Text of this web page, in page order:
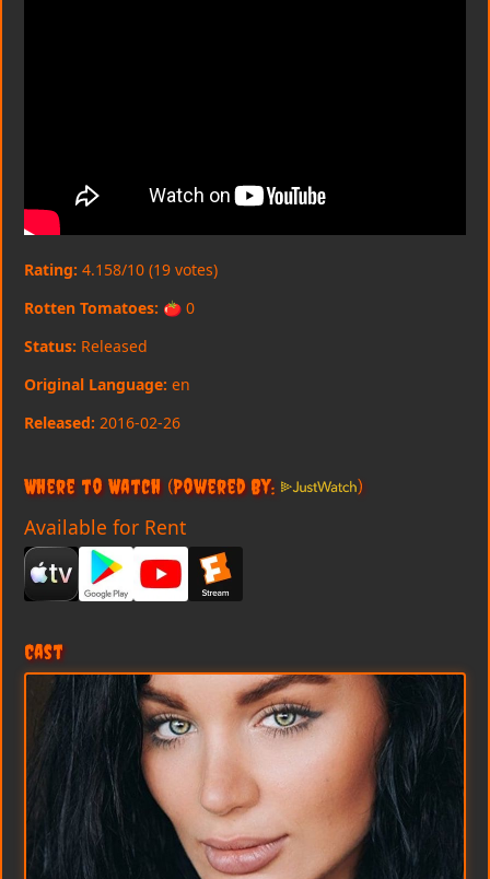
Rating: 4.158/10 (19 votes)
Rotten Tomatoes: 🍅 0
Status: Released
Original Language: en
Released: 2016-02-26
Where to Watch (Powered By: )
Available for Rent
Cast